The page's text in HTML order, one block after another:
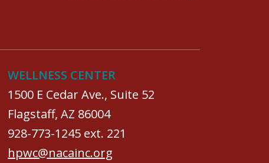
WELLNESS CENTER
1500 E Cedar Ave., Suite 52
Flagstaff, AZ 86004
928-773-1245 ext. 221
hpwc@nacainc.org